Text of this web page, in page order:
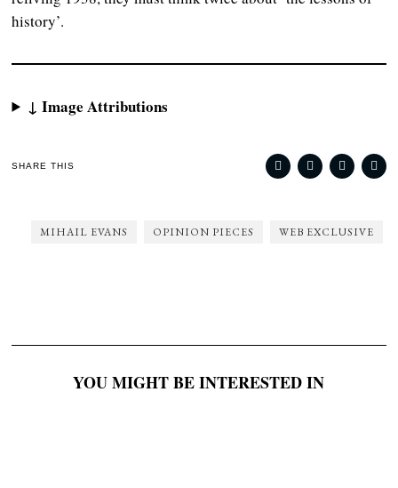
history’.
↓ Image Attributions
SHARE THIS
MIHAIL EVANS OPINION PIECES WEB EXCLUSIVE
YOU MIGHT BE INTERESTED IN